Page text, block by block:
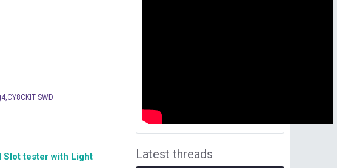
SWD
Slot tester with Light
Latest threads